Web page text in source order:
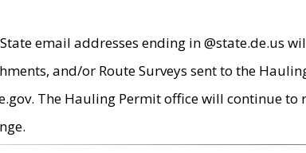
email addresses ending in @state.de.us
and/or Route Surveys sent to the
The Hauling Permit office will continue